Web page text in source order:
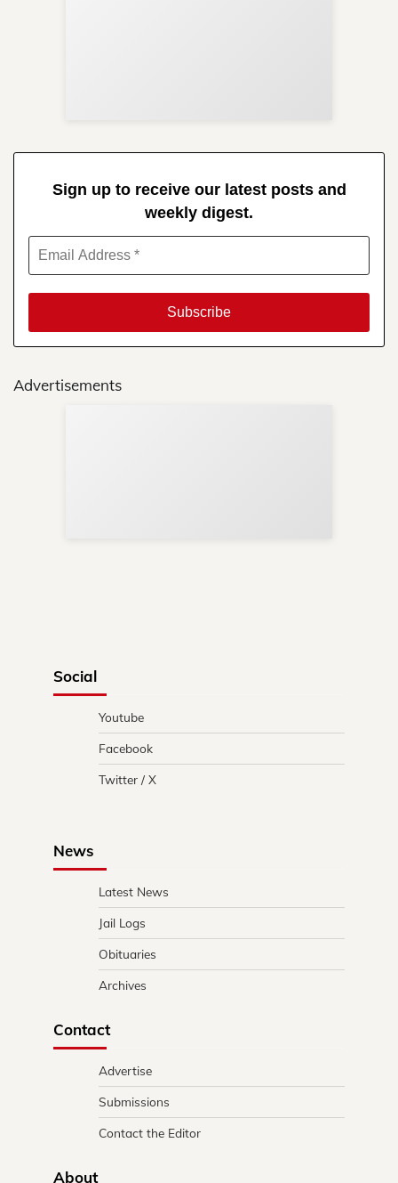
Sign up to receive our latest posts and
weekly digest.
Advertisements
Social
Youtube
Facebook
Twitter / X
News
Latest News
Jail Logs
Obituaries
Archives
Contact
Advertise
Submissions
Contact the Editor
About